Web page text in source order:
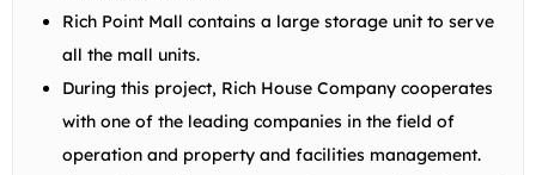
Rich Point Mall contains a large storage unit to serve
all the mall units.
During this project, Rich House Company cooperates
with one of the leading companies in the field of
operation and property and facilities management.